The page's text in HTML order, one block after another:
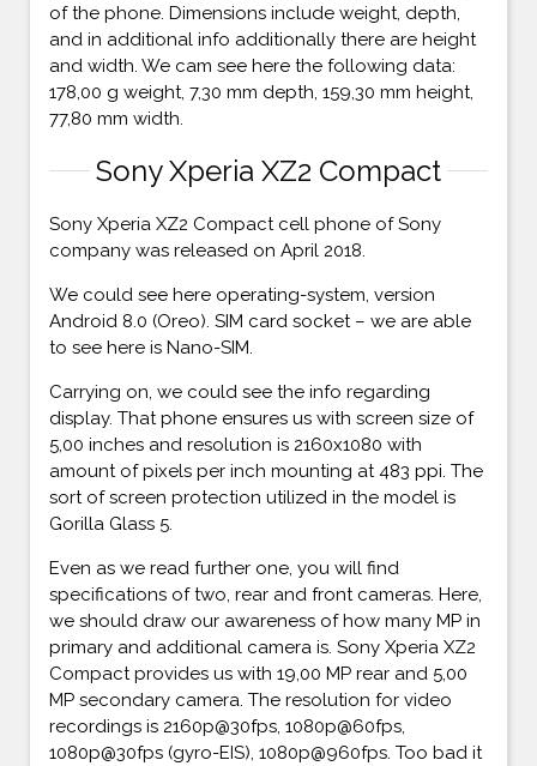
of the phone. Dimensions include weight, depth,
and in additional info additionally there are height
and width. We cam see here the following data:
178,00 g weight, 7,30 mm depth, 159,30 mm height,
77,80 mm width.
Sony Xperia XZ2 Compact
Sony Xperia XZ2 Compact cell phone of Sony
company was released on April 2018.
We could see here operating-system, version
Android 8.0 (Oreo). SIM card socket – we are able
to see here is Nano-SIM.
Carrying on, we could see the info regarding
display. That phone ensures us with screen size of
5,00 inches and resolution is 2160x1080 with
amount of pixels per inch mounting at 483 ppi. The
sort of screen protection utilized in the model is
Gorilla Glass 5.
Even as we read further one, you will find
specifications of two, rear and front cameras. Here,
we should draw our awareness of how many MP in
primary and additional camera is. Sony Xperia XZ2
Compact provides us with 19,00 MP rear and 5,00
MP secondary camera. The resolution for video
recordings is 2160p@30fps, 1080p@60fps,
1080p@30fps (gyro-EIS), 1080p@960fps. Too bad it